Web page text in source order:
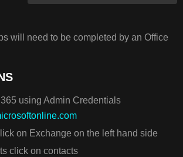
INSTRUCTIONS
will need to be completed by an Office
using Admin Credentials
on Exchange on the left hand side
click on contacts